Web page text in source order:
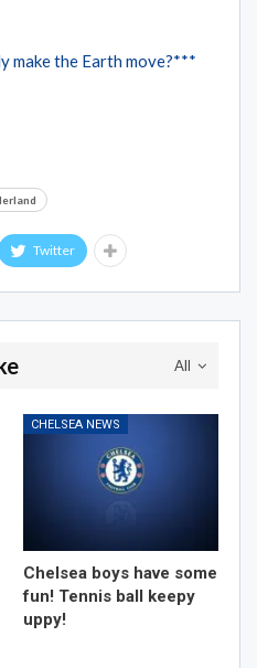
make the Earth move?***
Twitter
All
CHELSEA NEWS
Chelsea boys have some
fun! Tennis ball keepy
uppy!